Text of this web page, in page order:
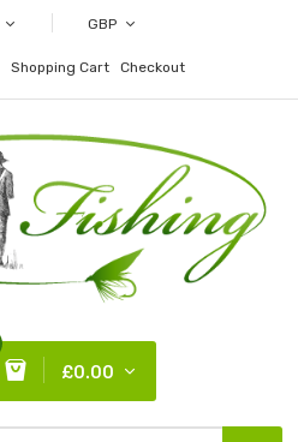
GBP
Shopping Cart Checkout
£0.00